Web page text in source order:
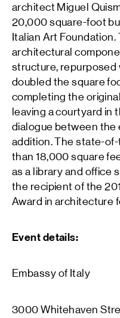
architect Miguel
20,000 square-foot
Italian Art
architectural
structure, repurposed
doubled the square
completing the
leaving a courtyard in
dialogue between the
addition. The state-
than 18,000 square
as a library and office
the recipient of the
Award in architecture
Event details:
Embassy of Italy
3000 Whitehaven